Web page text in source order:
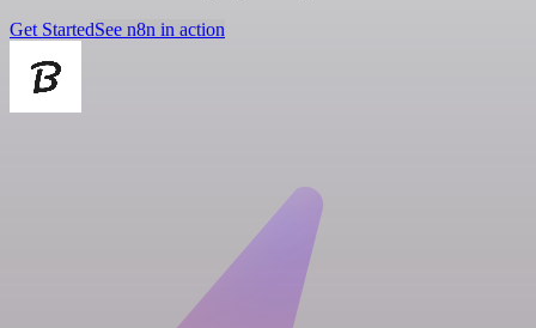
Get StartedSee n8n in action